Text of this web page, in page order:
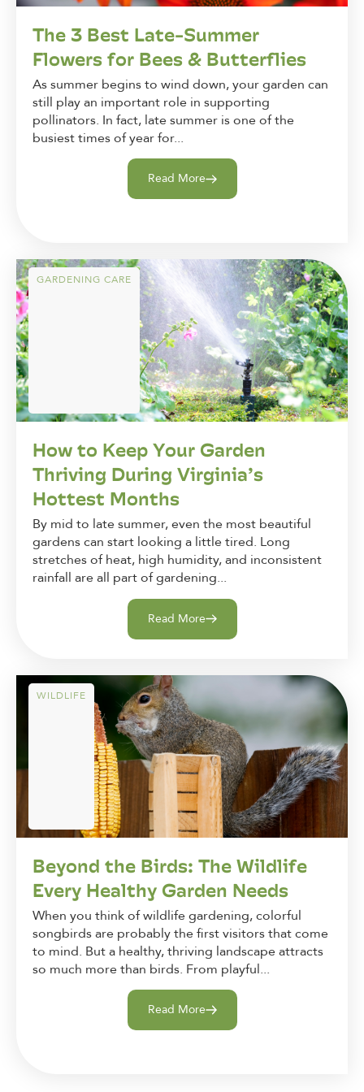
The 3 Best Late-Summer
Flowers for Bees & Butterflies
As summer begins to wind down, your garden can
still play an important role in supporting
pollinators. In fact, late summer is one of the
busiest times of year for...
Read More
GARDENING CARE
How to Keep Your Garden
Thriving During Virginia’s
Hottest Months
By mid to late summer, even the most beautiful
gardens can start looking a little tired. Long
stretches of heat, high humidity, and inconsistent
rainfall are all part of gardening...
Read More
WILDLIFE
Beyond the Birds: The Wildlife
Every Healthy Garden Needs
When you think of wildlife gardening, colorful
songbirds are probably the first visitors that come
to mind. But a healthy, thriving landscape attracts
so much more than birds. From playful...
Read More